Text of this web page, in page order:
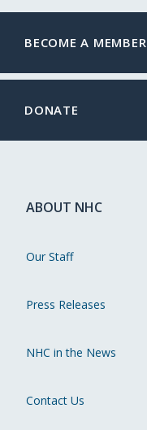
BECOME A MEMBER
DONATE
ABOUT NHC
Our Staff
Press Releases
NHC in the News
Contact Us